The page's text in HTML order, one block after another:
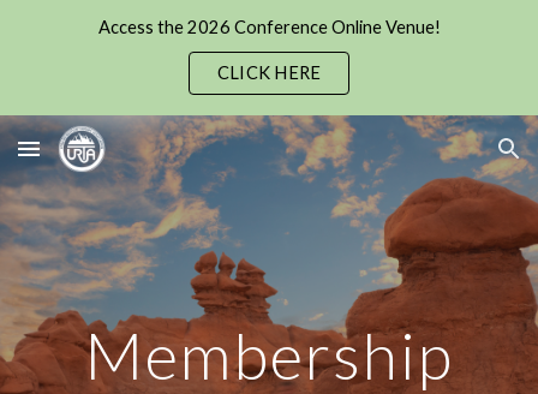
Access the 2026 Conference Online Venue!
CLICK HERE
Membership